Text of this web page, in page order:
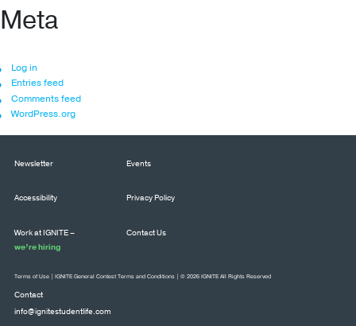
Meta
Log in
Entries feed
Comments feed
WordPress.org
Newsletter Events
Accessibility Privacy Policy
Work at IGNITE –
we’re hiring
Contact Us
Contact
info@ignitestudentlife.com
Terms of Use IGNITE General Contest Terms and Conditions | © 2026 IGNITE All Rights Reserved